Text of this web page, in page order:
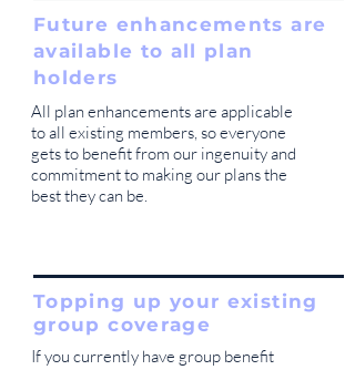
Future enhancements are
available to all plan
holders
All plan enhancements are applicable
to all existing members, so everyone
gets to benefit from our ingenuity and
commitment to making our plans the
best they can be.
Topping up your existing
group coverage
If you currently have group benefit